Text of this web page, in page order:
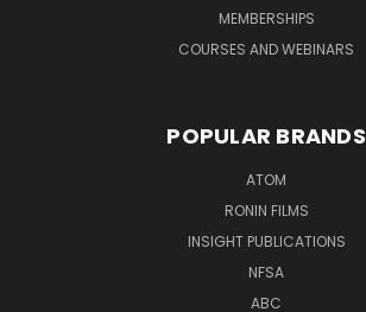
MEMBERSHIPS
COURSES AND WEBINARS
POPULAR BRANDS
ATOM
RONIN FILMS
INSIGHT PUBLICATIONS
NFSA
ABC